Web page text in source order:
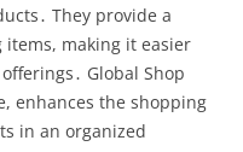
They provide a
making it easier
Global Shop
enhances the shopping
in an organized